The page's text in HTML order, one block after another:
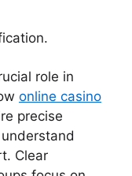
role in
online casino
precise
Clear